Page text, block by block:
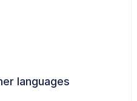
languages